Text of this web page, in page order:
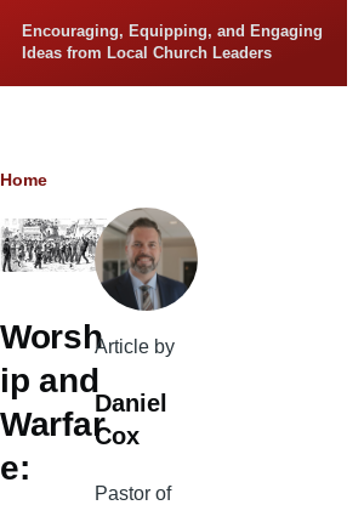
Encouraging, Equipping, and Engaging
Ideas from Local Church Leaders
Breadcrumb
Home
Worsh
ip and
Warfar
e:
Article by
Daniel
Cox
Pastor of